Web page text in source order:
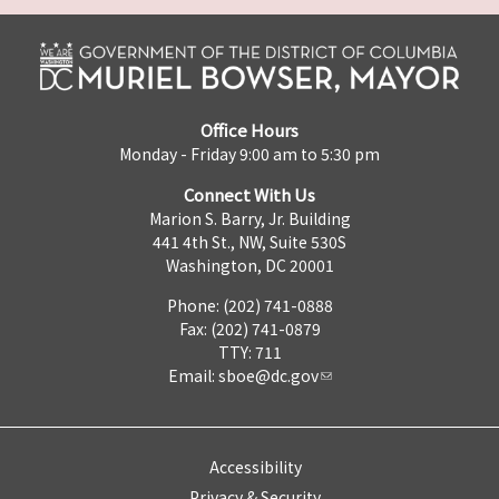
Office Hours
Monday - Friday 9:00 am to 5:30 pm
Connect With Us
Marion S. Barry, Jr. Building
441 4th St., NW, Suite 530S
Washington, DC 20001
Phone: (202) 741-0888
Fax: (202) 741-0879
TTY: 711
Email: sboe@dc.gov
Accessibility